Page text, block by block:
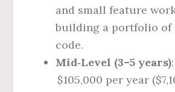
and small feature
building a portfolio
code.
Mid‑Level (3–5 years)
$105,000 per year